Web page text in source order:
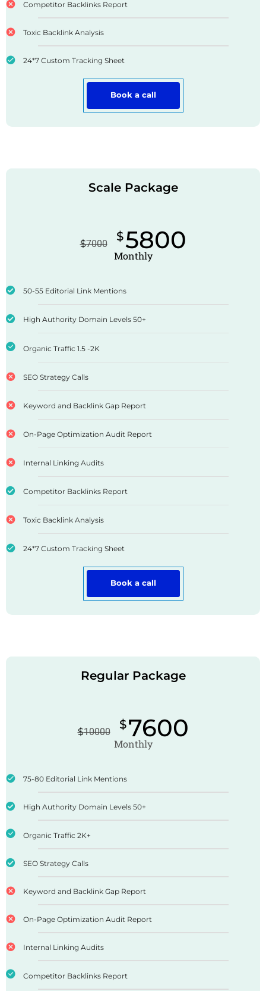
Competitor Backlinks Report
Toxic Backlink Analysis
24*7 Custom Tracking Sheet
Book a call
Scale Package
$7000
$5800
Monthly
50-55 Editorial Link Mentions
High Authority Domain Levels 50+
Organic Traffic 1.5 -2K
SEO Strategy Calls
Keyword and Backlink Gap Report
On-Page Optimization Audit Report
Internal Linking Audits
Competitor Backlinks Report
Toxic Backlink Analysis
24*7 Custom Tracking Sheet
Book a call
Regular Package
$10000
$7600
Monthly
75-80 Editorial Link Mentions
High Authority Domain Levels 50+
Organic Traffic 2K+
SEO Strategy Calls
Keyword and Backlink Gap Report
On-Page Optimization Audit Report
Internal Linking Audits
Competitor Backlinks Report